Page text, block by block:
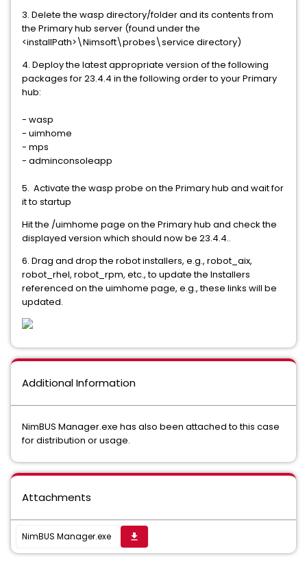
3. Delete the wasp directory/folder and its contents from
the Primary hub server (found under the
<installPath>\Nimsoft\probes\service directory)
4. Deploy the latest appropriate version of the following
packages for 23.4.4 in the following order to your Primary
hub:
- wasp
- uimhome
- mps
- adminconsoleapp
5. Activate the wasp probe on the Primary hub and wait for
it to startup
Hit the /uimhome page on the Primary hub and check the
displayed version which should now be 23.4.4..
6. Drag and drop the robot installers, e.g., robot_aix,
robot_rhel, robot_rpm, etc., to update the Installers
referenced on the uimhome page, e.g., these links will be
updated.
Additional Information
NimBUS Manager.exe has also been attached to this case
for distribution or usage.
Attachments
NimBUS Manager.exe get_app